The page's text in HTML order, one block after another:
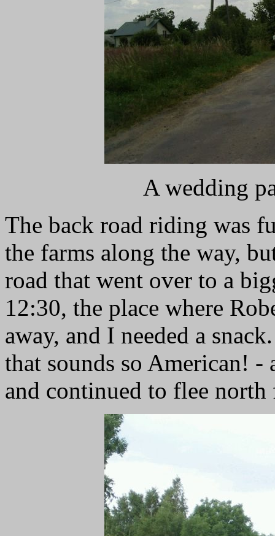
A wedding
The back road riding was
the farms along the way,
road that went over to a
12:30, the place where
away, and I needed a
that sounds so American!
and continued to flee north